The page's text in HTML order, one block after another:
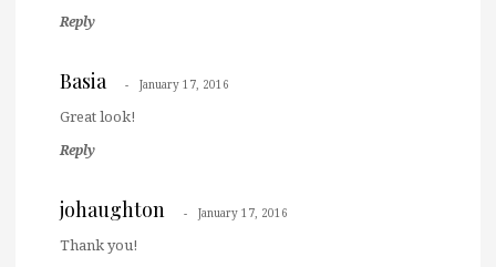
Reply
Basia January 17, 2016
Great look!
Reply
johaughton January 17, 2016
Thank you!